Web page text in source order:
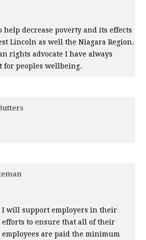
help decrease poverty and its effects
Lincoln as well the Niagara Region.
rights advocate I have always
for peoples wellbeing.
I will support employers in their
efforts to ensure that all of their
employees are paid the minimum